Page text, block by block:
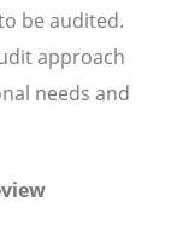
be audited.
approach
needs and